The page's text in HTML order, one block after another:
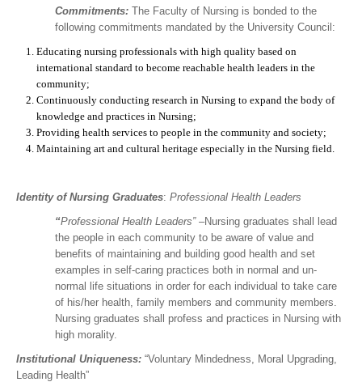
Commitments: The Faculty of Nursing is bonded to the
following commitments mandated by the University Council:
Educating nursing professionals with high quality based on
international standard to become reachable health leaders in the
community;
Continuously conducting research in Nursing to expand the body of
knowledge and practices in Nursing;
Providing health services to people in the community and society;
Maintaining art and cultural heritage especially in the Nursing field.
Identity of Nursing Graduates: Professional Health Leaders
“Professional Health Leaders” –Nursing graduates shall lead
the people in each community to be aware of value and
benefits of maintaining and building good health and set
examples in self-caring practices both in normal and un-
normal life situations in order for each individual to take care
of his/her health, family members and community members.
Nursing graduates shall profess and practices in Nursing with
high morality.
Institutional Uniqueness: “Voluntary Mindedness, Moral Upgrading,
Leading Health”